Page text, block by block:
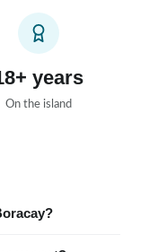
years
On the island